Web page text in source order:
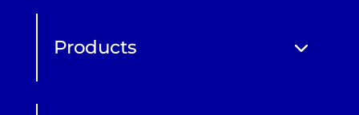
Products